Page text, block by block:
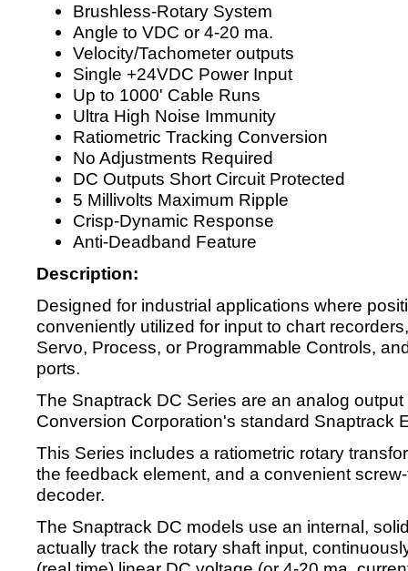
Brushless-Rotary System
Angle to VDC or 4-20 ma.
Velocity/Tachometer outputs
Single +24VDC Power Input
Up to 1000' Cable Runs
Ultra High Noise Immunity
Ratiometric Tracking Conversion
No Adjustments Required
DC Outputs Short Circuit Protected
5 Millivolts Maximum Ripple
Crisp-Dynamic Response
Anti-Deadband Feature
Description:
Designed for industrial applications where
conveniently utilized for input to chart
Servo, Process, or Programmable Controls,
ports.
The Snaptrack DC Series are an analog
Conversion Corporation's standard Snaptrack
This Series includes a ratiometric rotary
the feedback element, and a convenient
decoder.
The Snaptrack DC models use an internal,
actually track the rotary shaft input,